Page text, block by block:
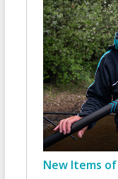
New Items of